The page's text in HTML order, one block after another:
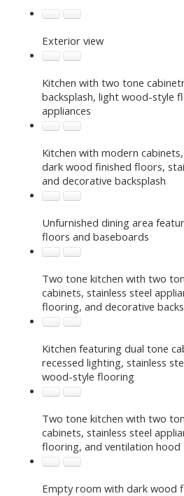
Exterior view
Kitchen with two tone
backsplash, light wood-style
appliances
Kitchen with modern
dark wood finished floors,
and decorative backsplash
Unfurnished dining area
floors and baseboards
Two tone kitchen with two
cabinets, stainless steel
flooring, and decorative
Kitchen featuring dual tone
recessed lighting, stainless
wood-style flooring
Two tone kitchen with two
cabinets, stainless steel
flooring, and ventilation hood
Empty room with dark wood